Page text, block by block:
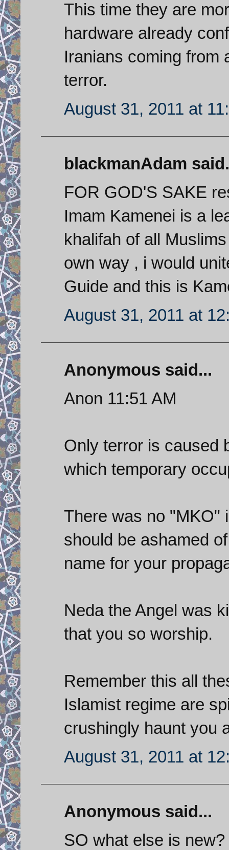
This time they are
hardware already
Iranians coming from
terror.
August 31, 2011 at
blackmanAdam
FOR GOD'S SAKE
Imam Kamenei is a
khalifah of all
own way , i would
Guide and this is
August 31, 2011 at
Anonymous said...
Anon 11:51 AM
Only terror is caused
which temporary
There was no "MKO"
should be ashamed
name for your
Neda the Angel was
that you so worship.
Remember this all
Islamist regime are
crushingly haunt you
August 31, 2011 at
Anonymous said...
SO what else is